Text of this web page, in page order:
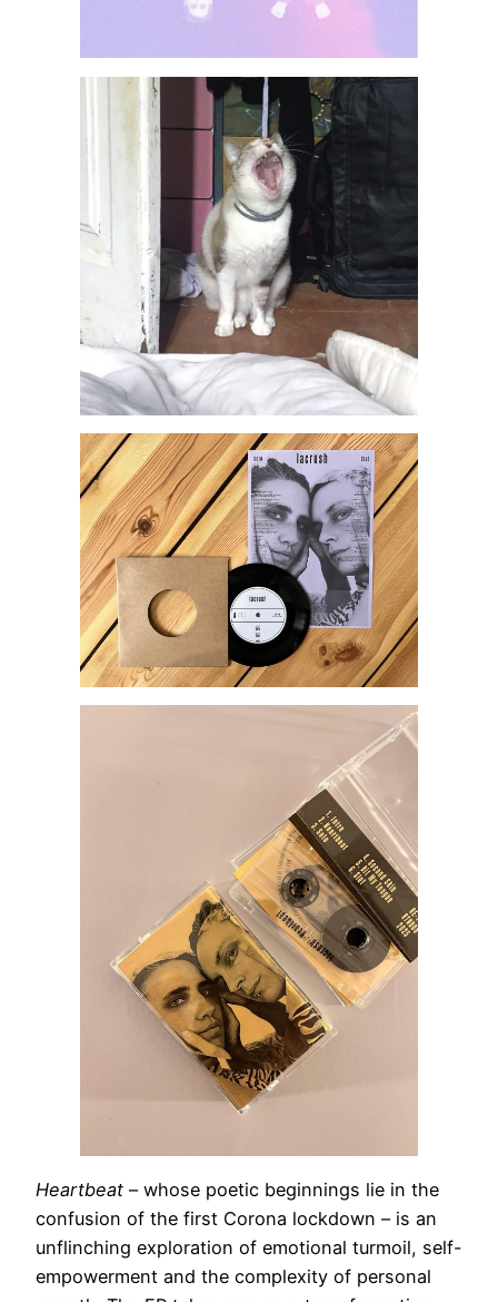
Heartbeat – whose poetic beginnings lie in the
confusion of the first Corona lockdown – is an
unflinching exploration of emotional turmoil, self-
empowerment and the complexity of personal